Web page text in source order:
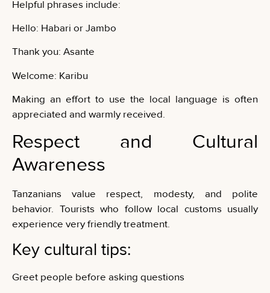
Helpful phrases include:
Hello: Habari or Jambo
Thank you: Asante
Welcome: Karibu
Making an effort to use the local language is often
appreciated and warmly received.
Respect and Cultural
Awareness
Tanzanians value respect, modesty, and polite
behavior. Tourists who follow local customs usually
experience very friendly treatment.
Key cultural tips:
Greet people before asking questions